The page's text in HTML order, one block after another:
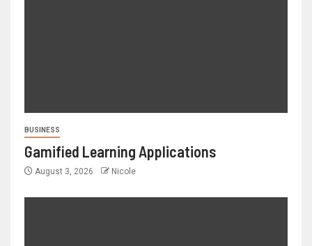
BUSINESS
Gamified Learning Applications
August 3, 2026 Nicole